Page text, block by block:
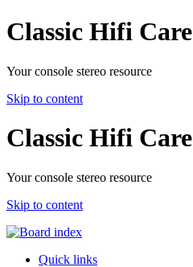
Classic Hifi Care
Your console stereo resource
Skip to content
Classic Hifi Care
Your console stereo resource
Skip to content
Quick links